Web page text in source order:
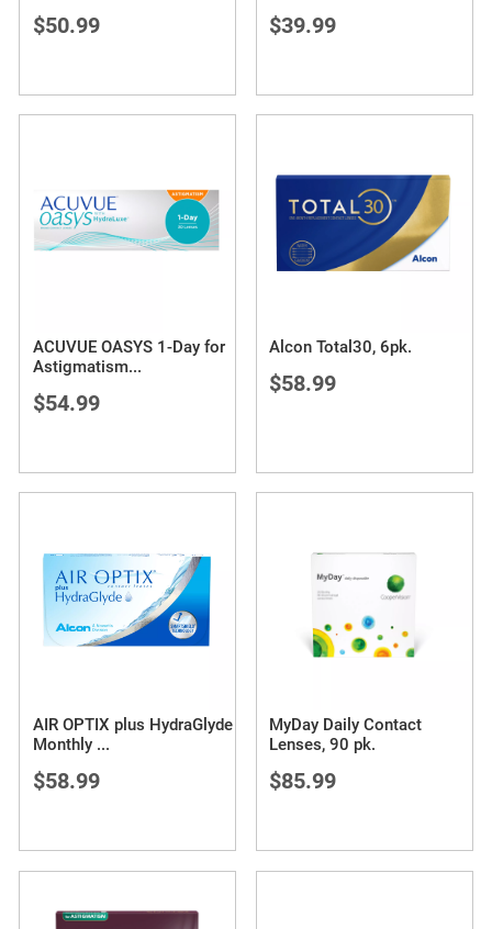
$50.99 $39.99
ACUVUE OASYS 1-Day for
Astigmatism...
$54.99
Alcon Total30, 6pk.
$58.99
AIR OPTIX plus HydraGlyde
Monthly ...
$58.99
MyDay Daily Contact
Lenses, 90 pk.
$85.99